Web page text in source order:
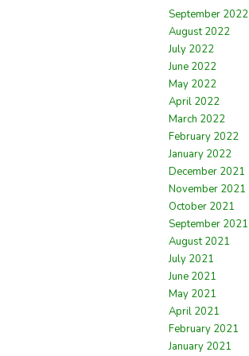
September 2022
August 2022
July 2022
June 2022
May 2022
April 2022
March 2022
February 2022
January 2022
December 2021
November 2021
October 2021
September 2021
August 2021
July 2021
June 2021
May 2021
April 2021
February 2021
January 2021